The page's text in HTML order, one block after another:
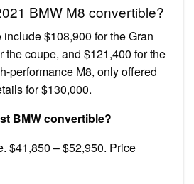
BMW M8 convertible?
$108,900 for the Gran
the coupe, and $121,400 for the
performance M8, only offered
for $130,000.
BMW convertible?
$41,850 – $52,950. Price